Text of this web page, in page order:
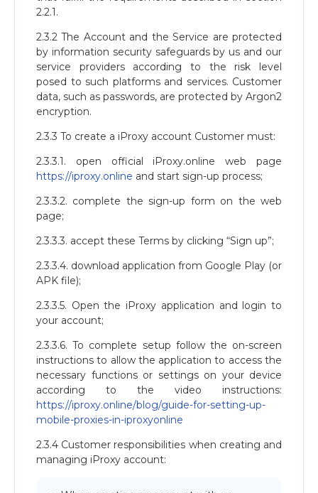
2.2.1.
2.3.2 The Account and the Service are protected
by information security safeguards by us and our
service providers according to the risk level
posed to such platforms and services. Customer
data, such as passwords, are protected by Argon2
encryption.
2.3.3 To create a iProxy account Customer must:
2.3.3.1. open official iProxy.online web page
https://iproxy.online and start sign-up process;
2.3.3.2. complete the sign-up form on the web
page;
2.3.3.3. accept these Terms by clicking “Sign up”;
2.3.3.4. download application from Google Play (or
APK file);
2.3.3.5. Open the iProxy application and login to
your account;
2.3.3.6. To complete setup follow the on-screen
instructions to allow the application to access the
necessary functions or settings on your device
according to the video instructions:
https://iproxy.online/blog/guide-for-setting-up-
mobile-proxies-in-iproxyonline
2.3.4 Customer responsibilities when creating and
managing iProxy account: